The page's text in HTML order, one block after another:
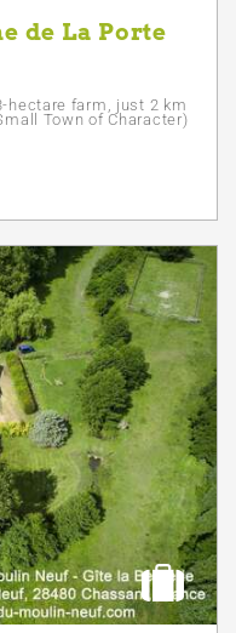
de La Porte
hectare farm, just 2 km
Town of Character)